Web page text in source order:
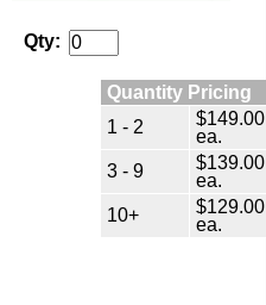
Qty:
Quantity Pricing
1 - 2
$149.00
ea.
3 - 9
$139.00
ea.
10+
$129.00
ea.